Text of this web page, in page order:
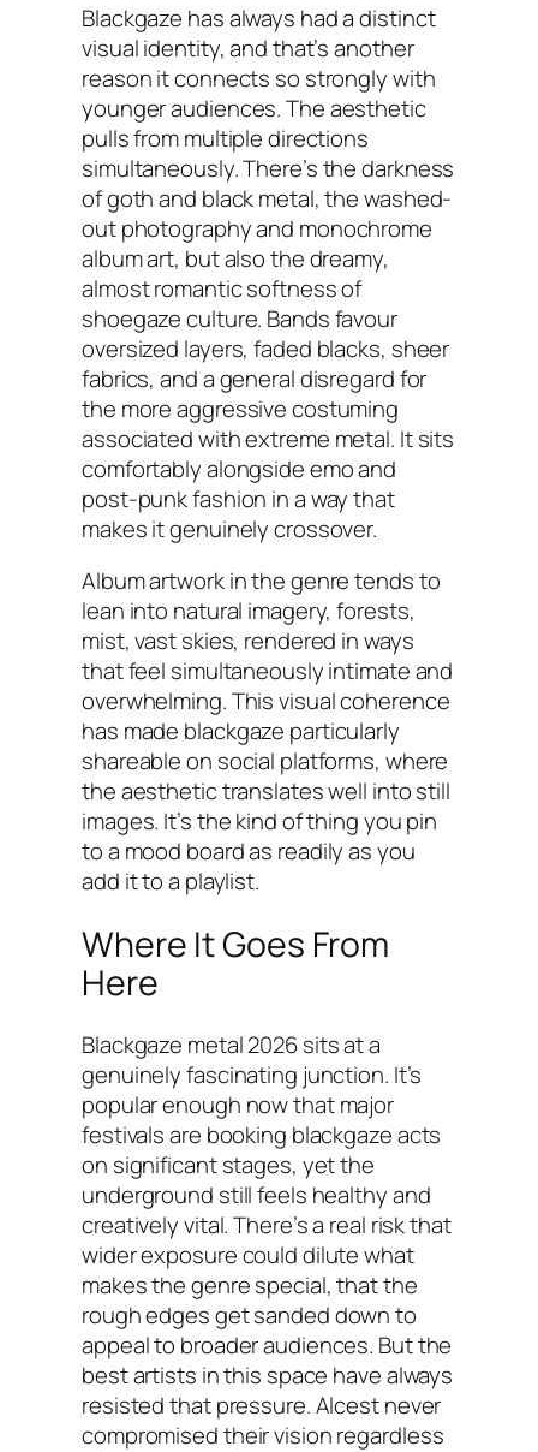
Blackgaze has always had a distinct
visual identity, and that’s another
reason it connects so strongly with
younger audiences. The aesthetic
pulls from multiple directions
simultaneously. There’s the darkness
of goth and black metal, the washed-
out photography and monochrome
album art, but also the dreamy,
almost romantic softness of
shoegaze culture. Bands favour
oversized layers, faded blacks, sheer
fabrics, and a general disregard for
the more aggressive costuming
associated with extreme metal. It sits
comfortably alongside emo and
post-punk fashion in a way that
makes it genuinely crossover.
Album artwork in the genre tends to
lean into natural imagery, forests,
mist, vast skies, rendered in ways
that feel simultaneously intimate and
overwhelming. This visual coherence
has made blackgaze particularly
shareable on social platforms, where
the aesthetic translates well into still
images. It’s the kind of thing you pin
to a mood board as readily as you
add it to a playlist.
Where It Goes From
Here
Blackgaze metal 2026 sits at a
genuinely fascinating junction. It’s
popular enough now that major
festivals are booking blackgaze acts
on significant stages, yet the
underground still feels healthy and
creatively vital. There’s a real risk that
wider exposure could dilute what
makes the genre special, that the
rough edges get sanded down to
appeal to broader audiences. But the
best artists in this space have always
resisted that pressure. Alcest never
compromised their vision regardless